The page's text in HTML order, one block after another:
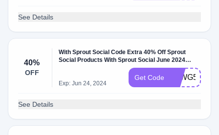
See Details
40%
OFF
With Sprout Social Code Extra 40% Off Sprout
Social Products With Sprout Social June 2024
Exp: Jun 24, 2024
Get Code
See Details